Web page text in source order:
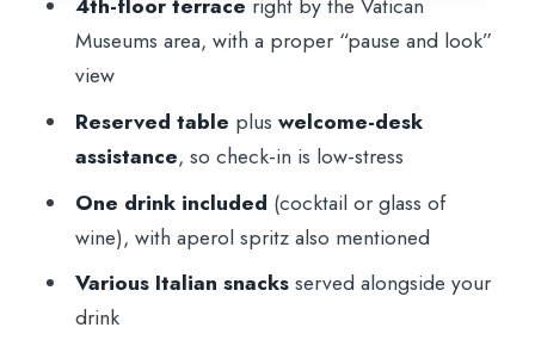
Plan for the 4th-Floor Terrace
Price and Value: Is $21 for 2 Hours a
Who This Aperitif Suits Best
Final Call: Should You Book This Vatican
Terrace Aperitif?
FAQ
Where is the meeting point?
4th-floor terrace right by the Vatican
Museums area, with a proper “pause and look”
view
Reserved table plus welcome-desk
assistance, so check-in is low-stress
One drink included (cocktail or glass of
wine), with aperol spritz also mentioned
Various Italian snacksserved alongside your
drink